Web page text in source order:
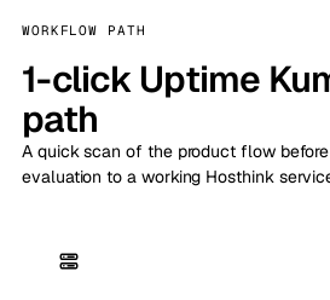
WORKFLOW PATH
1-click Uptime
path
A quick scan of the product flow
evaluation to a working Hosthink